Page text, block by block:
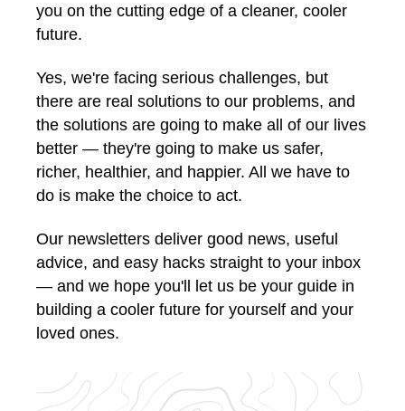
you on the cutting edge of a cleaner, cooler
future.
Yes, we're facing serious challenges, but
there are real solutions to our problems, and
the solutions are going to make all of our lives
better — they're going to make us safer,
richer, healthier, and happier. All we have to
do is make the choice to act.
Our newsletters deliver good news, useful
advice, and easy hacks straight to your inbox
— and we hope you'll let us be your guide in
building a cooler future for yourself and your
loved ones.